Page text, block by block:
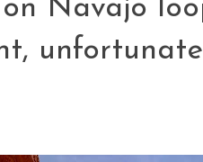
Navajo